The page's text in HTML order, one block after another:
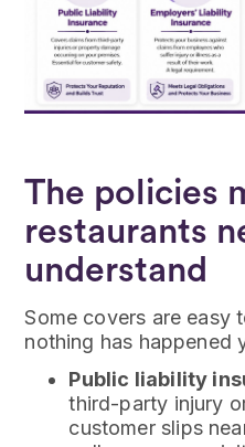
The policies
restaurants
understand
Some covers are easy
nothing has happened
Public liability
third-party injury
customer slips